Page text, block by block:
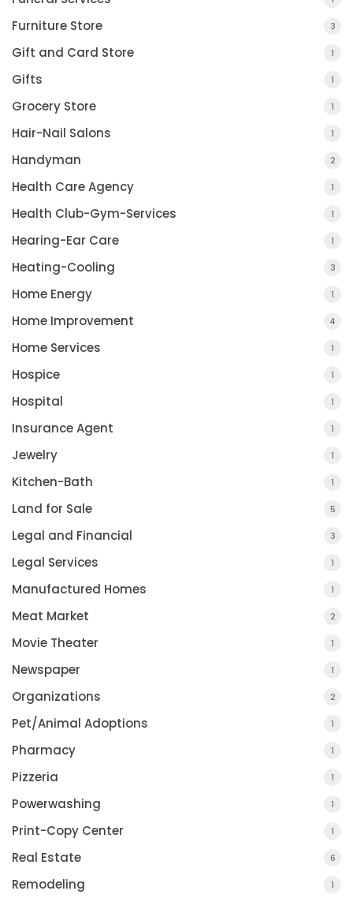
Furniture Store 3
Gift and Card Store 1
Gifts 1
Grocery Store 1
Hair-Nail Salons 1
Handyman 2
Health Care Agency 1
Health Club-Gym-Services 1
Hearing-Ear Care 1
Heating-Cooling 3
Home Energy 1
Home Improvement 4
Home Services 1
Hospice 1
Hospital 1
Insurance Agent 1
Jewelry 1
Kitchen-Bath 1
Land for Sale 5
Legal and Financial 3
Legal Services 1
Manufactured Homes 1
Meat Market 2
Movie Theater 1
Newspaper 1
Organizations 2
Pet/Animal Adoptions 1
Pharmacy 1
Pizzeria 1
Powerwashing 1
Print-Copy Center 1
Real Estate 6
Remodeling 1